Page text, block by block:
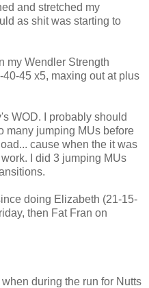
and stretched my
as shit was starting to
my Wendler Strength
45 x5, maxing out at plus
WOD. I probably should
many jumping MUs before
cause when the it was
I did 3 jumping MUs
doing Elizabeth (21-15-
then Fat Fran on
during the run for Nutts